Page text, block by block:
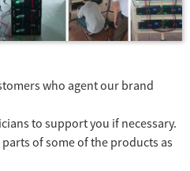
who agent our brand
to support you if necessary.
of some of the products as